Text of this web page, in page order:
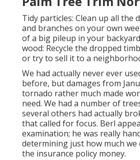
Tidy particles: Clean up all the
and branches on your own
of a big pileup in your
wood: Recycle the dropped
or try to sell it to a
We had actually never ever
before, but damages from
tornado rather much made
need. We had a number of
several others had actually
that called for focus. Berl
examination; he was really
determining just how much we
the insurance policy money.